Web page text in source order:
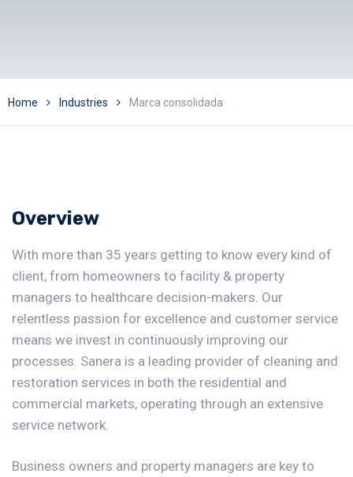
Home Industries Marca consolidada
Overview
With more than 35 years getting to know every kind of
client, from homeowners to facility & property
managers to healthcare decision-makers. Our
relentless passion for excellence and customer service
means we invest in continuously improving our
processes. Sanera is a leading provider of cleaning and
restoration services in both the residential and
commercial markets, operating through an extensive
service network.
Business owners and property managers are key to